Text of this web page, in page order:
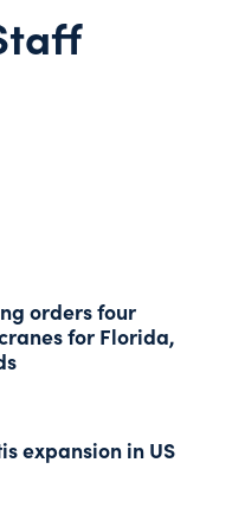
orders four
for Florida,
expansion in US